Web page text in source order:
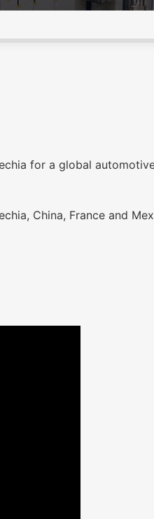
for a global
China, France and